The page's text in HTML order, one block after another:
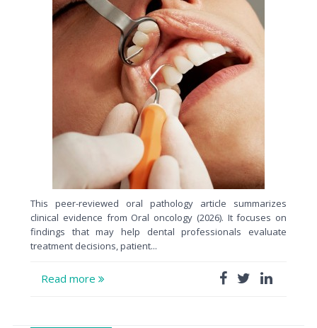
This peer-reviewed oral pathology article summarizes
clinical evidence from Oral oncology (2026). It focuses on
findings that may help dental professionals evaluate
treatment decisions, patient...
Read more